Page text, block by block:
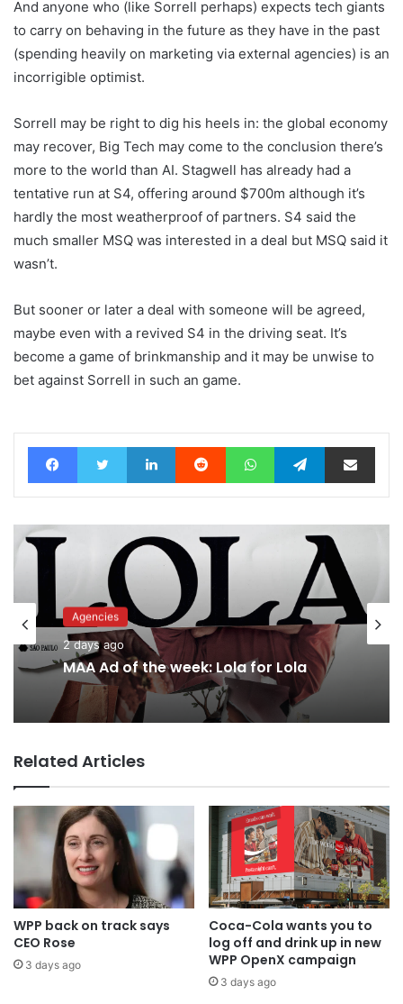
And anyone who (like Sorrell perhaps) expects tech giants
to carry on behaving in the future as they have in the past
(spending heavily on marketing via external agencies) is an
incorrigible optimist.
Sorrell may be right to dig his heels in: the global economy
may recover, Big Tech may come to the conclusion there’s
more to the world than AI. Stagwell has already had a
tentative run at S4, offering around $700m although it’s
hardly the most weatherproof of partners. S4 said the
much smaller MSQ was interested in a deal but MSQ said it
wasn’t.
But sooner or later a deal with someone will be agreed,
maybe even with a revived S4 in the driving seat. It’s
become a game of brinkmanship and it may be unwise to
bet against Sorrell in such an game.
FacebookTwitter LinkedIn Reddit WhatsAppTelegramShare via Email
Agencies
2 days ago
MAA Ad of the week: Lola for Lola
Advertisers
2 days ago
Why a donation to MAA now helps
Related Articles
WPP back on track says
CEO Rose
3 days ago
Coca-Cola wants you to
log off and drink up in new
WPP OpenX campaign
3 days ago